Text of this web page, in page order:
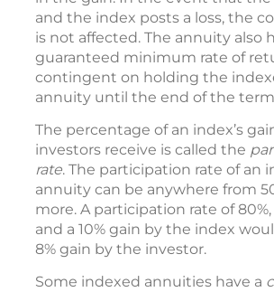
and the index posts a loss, the
is not affected. The annuity also
guaranteed minimum rate of
contingent on holding the
annuity until the end of the
The percentage of an index’s
investors receive is called the
rate. The participation rate of an
annuity can be anywhere from
more. A participation rate of
and a 10% gain by the index
8% gain by the investor.
Some indexed annuities have a